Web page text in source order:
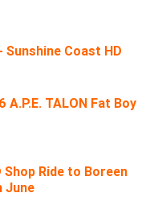
Sunshine Coast HD
TALON Fat Boy
Ride to Boreen
June